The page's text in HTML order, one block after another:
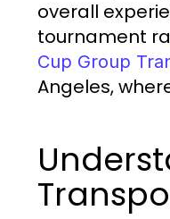
overall
tournament
Cup Group
Angeles,